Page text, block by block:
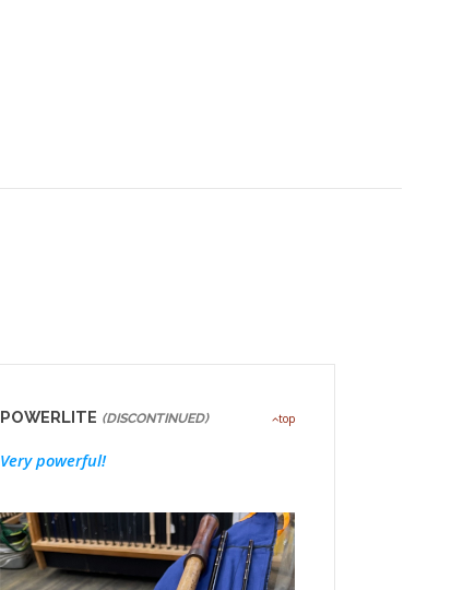
top
POWERLITE (DISCONTINUED)
Very powerful!